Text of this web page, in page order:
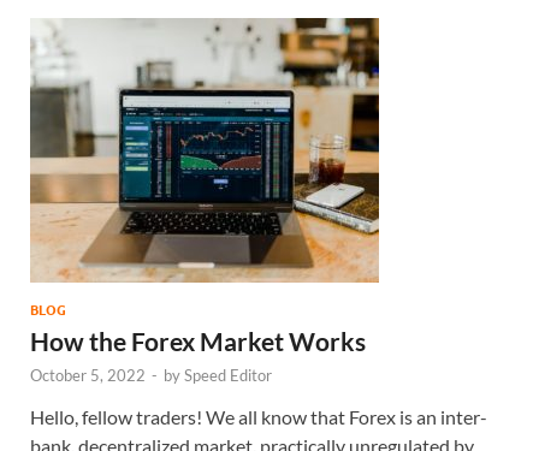
BLOG
How the Forex Market Works
October 5, 2022 - bySpeed Editor
Hello, fellow traders! We all know that Forex is an inter-
bank, decentralized market, practically unregulated by